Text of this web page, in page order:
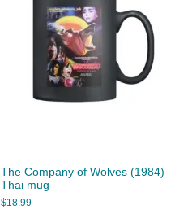
The Company of Wolves (1984)
Thai mug
$18.99